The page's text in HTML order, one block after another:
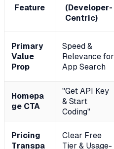
Feature
(Developer-
Centric)
Primary
Value
Prop
Speed &
Relevance for
App Search
Homepa
ge CTA
"Get API Key
& Start
Coding"
Pricing
Transpa
Clear Free
Tier & Usage-